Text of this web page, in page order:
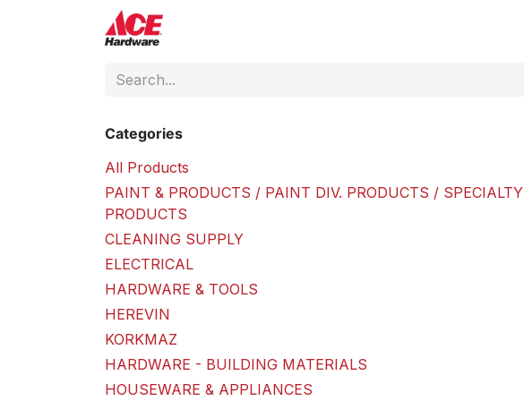
Categories
All Products
PAINT & PRODUCTS / PAINT DIV. PRODUCTS / SPECIALTY
PRODUCTS
CLEANING SUPPLY
ELECTRICAL
HARDWARE & TOOLS
HEREVIN
KORKMAZ
HARDWARE - BUILDING MATERIALS
HOUSEWARE & APPLIANCES